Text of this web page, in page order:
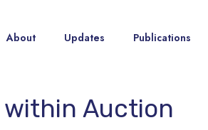
About Updates Publications
within Auction